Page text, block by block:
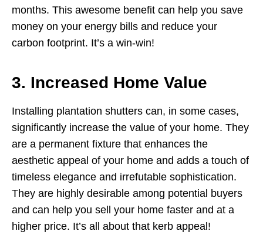
months. This awesome benefit can help you save
money on your energy bills and reduce your
carbon footprint. It’s a win-win!
3. Increased Home Value
Installing plantation shutters can, in some cases,
significantly increase the value of your home. They
are a permanent fixture that enhances the
aesthetic appeal of your home and adds a touch of
timeless elegance and irrefutable sophistication.
They are highly desirable among potential buyers
and can help you sell your home faster and at a
higher price. It’s all about that kerb appeal!